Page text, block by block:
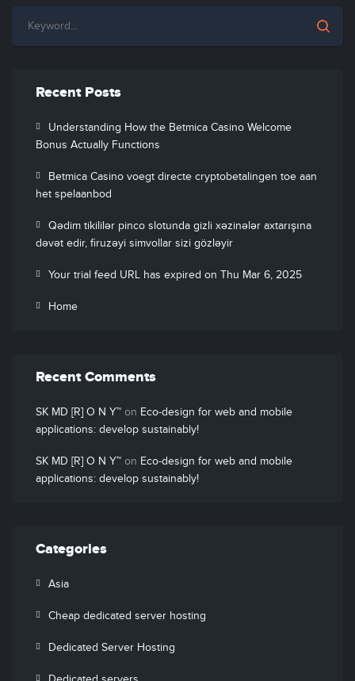
Recent Posts
Understanding How the Betmica Casino Welcome
Bonus Actually Functions
Betmica Casino voegt directe cryptobetalingen toe aan
het spelaanbod
Qədim tikililər pinco slotunda gizli xəzinələr axtarışına
dəvət edir, firuzəyi simvollar sizi gözləyir
Your trial feed URL has expired on Thu Mar 6, 2025
Home
Recent Comments
SK MD [R] O N Y™ on Eco-design for web and mobile
applications: develop sustainably!
SK MD [R] O N Y™ on Eco-design for web and mobile
applications: develop sustainably!
Categories
Asia
Cheap dedicated server hosting
Dedicated Server Hosting